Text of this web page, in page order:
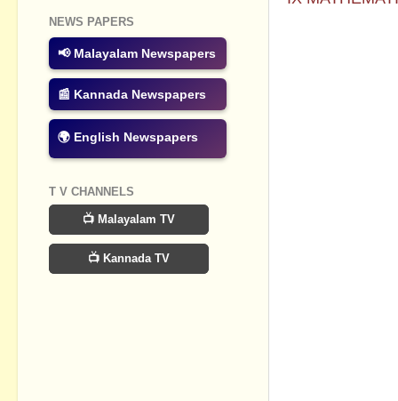
NEWS PAPERS
📢 Malayalam Newspapers
📰 Kannada Newspapers
🌍 English Newspapers
T V CHANNELS
📺 Malayalam TV
📺 Kannada TV